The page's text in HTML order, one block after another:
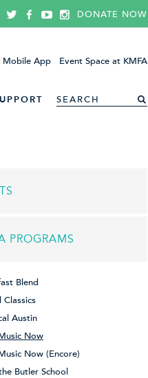
DONATE NOW
Mobile App Event Space at KMFA
PROGRAMS
Blend
Classics
Austin
Now
Now (Encore)
Butler School